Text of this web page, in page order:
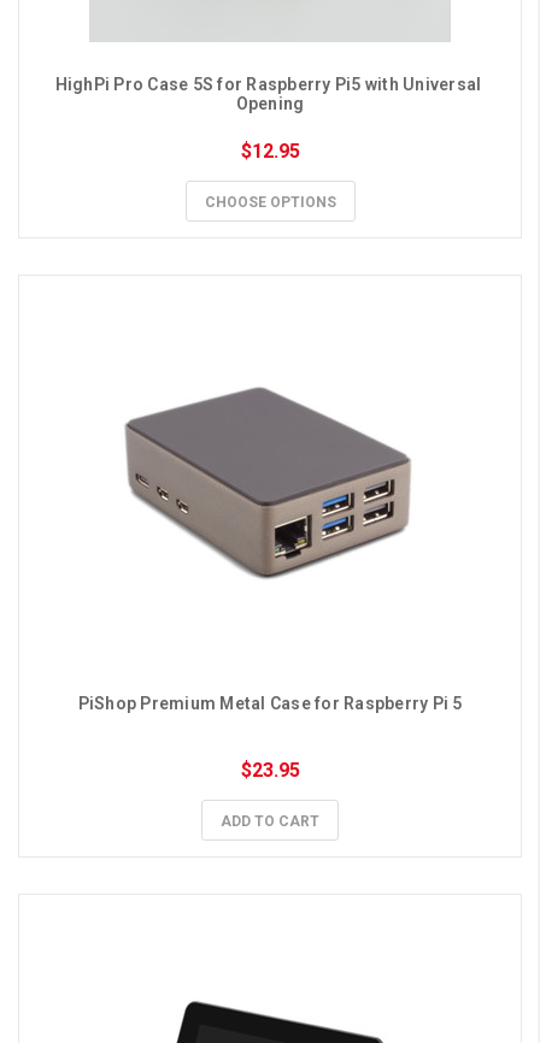
HighPi Pro Case 5S for Raspberry Pi5 with Universal
Opening
$12.95
CHOOSE OPTIONS
PiShop Premium Metal Case for Raspberry Pi 5
$23.95
ADD TO CART